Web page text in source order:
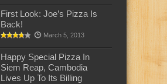
First Look: Joe’s Pizza Is
Back!
March 5, 2013
Happy Special Pizza In
Siem Reap, Cambodia
Lives Up To Its Billing